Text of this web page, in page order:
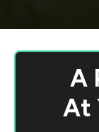
A
At